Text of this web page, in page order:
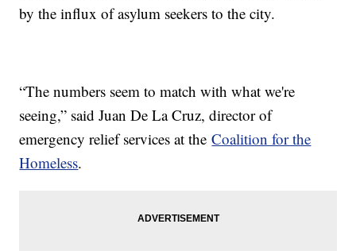
by the influx of asylum seekers to the city.
“The numbers seem to match with what we're
seeing,” said Juan De La Cruz, director of
emergency relief services at theCoalition for the
Homeless.